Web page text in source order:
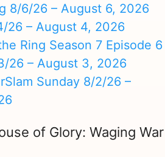
8/6/26 – August 6, 2026
26 – August 4, 2026
Ring Season 7 Episode 6
26 – August 3, 2026
Sunday 8/2/26 –
of Glory: Waging War